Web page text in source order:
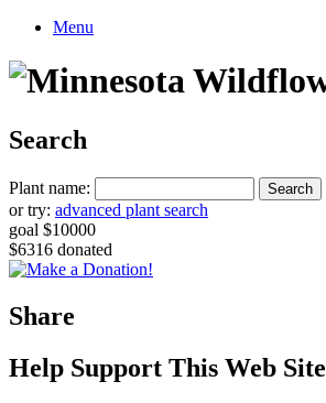
Menu
Search
Plant name:
or try: advanced plant search
goal $10000
$6316 donated
Share
Help Support This Web Site